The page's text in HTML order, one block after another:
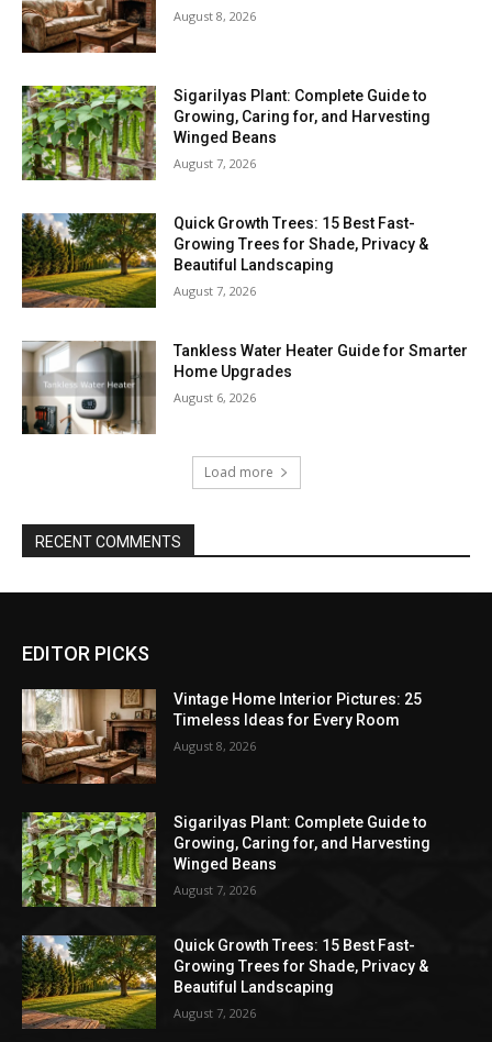
August 8, 2026
Sigarilyas Plant: Complete Guide to
Growing, Caring for, and Harvesting
Winged Beans
August 7, 2026
Quick Growth Trees: 15 Best Fast-
Growing Trees for Shade, Privacy &
Beautiful Landscaping
August 7, 2026
Tankless Water Heater Guide for Smarter
Home Upgrades
August 6, 2026
Load more
RECENT COMMENTS
EDITOR PICKS
Vintage Home Interior Pictures: 25
Timeless Ideas for Every Room
August 8, 2026
Sigarilyas Plant: Complete Guide to
Growing, Caring for, and Harvesting
Winged Beans
August 7, 2026
Quick Growth Trees: 15 Best Fast-
Growing Trees for Shade, Privacy &
Beautiful Landscaping
August 7, 2026